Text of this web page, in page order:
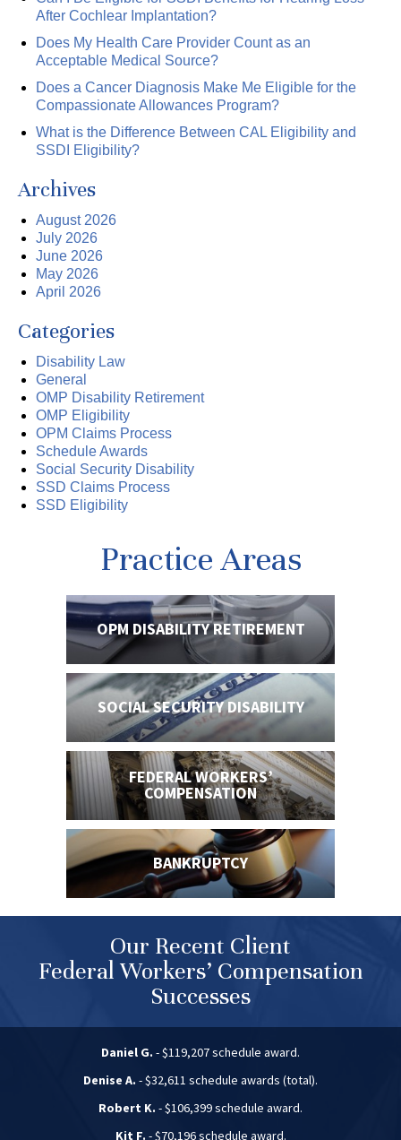
After Cochlear Implantation?
Does My Health Care Provider Count as an
Acceptable Medical Source?
Does a Cancer Diagnosis Make Me Eligible for the
Compassionate Allowances Program?
What is the Difference Between CAL Eligibility and
SSDI Eligibility?
Archives
August 2026
July 2026
June 2026
May 2026
April 2026
Categories
Disability Law
General
OMP Disability Retirement
OMP Eligibility
OPM Claims Process
Schedule Awards
Social Security Disability
SSD Claims Process
SSD Eligibility
Practice Areas
OPM DISABILITYRETIREMENT
SOCIAL SECURITYDISABILITY
FEDERAL WORKERS’
COMPENSATION
BANKRUPTCY
Our Recent Client
Federal Workers’ Compensation
Successes
Daniel G. - $119,207 schedule award.
Denise A. - $32,611 schedule awards (total).
Robert K. - $106,399 schedule award.
Kit F. - $70,196 schedule award.